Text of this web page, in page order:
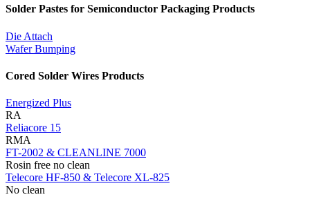
Solder Pastes for Semiconductor Packaging Products
Die Attach
Wafer Bumping
Cored Solder Wires Products
Energized Plus
RA
Reliacore 15
RMA
FT-2002 & CLEANLINE 7000
Rosin free no clean
Telecore HF-850 & Telecore XL-825
No clean